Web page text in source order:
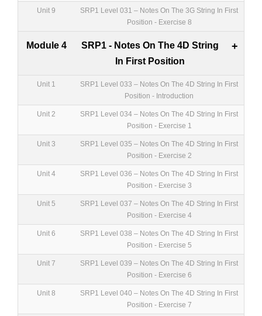
Unit 9
SRP1 Level 031 – Notes On The 3G String In First
Position - Exercise 8
Module 4
SRP1 - Notes On The 4D String
In First Position
+
Unit 1
SRP1 Level 033 – Notes On The 4D String In First
Position - Introduction
Unit 2
SRP1 Level 034 – Notes On The 4D String In First
Position - Exercise 1
Unit 3
SRP1 Level 035 – Notes On The 4D String In First
Position - Exercise 2
Unit 4
SRP1 Level 036 – Notes On The 4D String In First
Position - Exercise 3
Unit 5
SRP1 Level 037 – Notes On The 4D String In First
Position - Exercise 4
Unit 6
SRP1 Level 038 – Notes On The 4D String In First
Position - Exercise 5
Unit 7
SRP1 Level 039 – Notes On The 4D String In First
Position - Exercise 6
Unit 8
SRP1 Level 040 – Notes On The 4D String In First
Position - Exercise 7